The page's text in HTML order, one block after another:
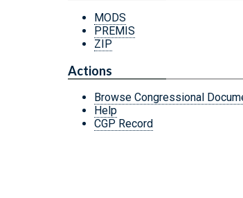
MODS
PREMIS
ZIP
Actions
Browse Congressional
Help
CGP Record